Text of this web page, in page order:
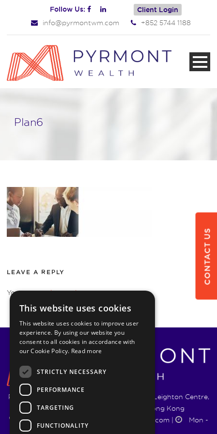
Follow Us: Client Login
info@pyrmontwm.com +852 5744 1188
Plan6
LEAVE A REPLY
You must belogged into post a comment.
Pyrmont Wealth Management Ltd. | 1217-19 Leighton Centre,
77 Leighton Road, Causeway Bay, Hong Kong
+852 5744 1188
info@pyrmontwm.com|
Mon -
CONTACT US
This website uses cookies
This website uses cookies to improve user
experience. By using our website you
consent to all cookies in accordance with
our Cookie Policy. Read more
STRICTLY NECESSARY
PERFORMANCE
TARGETING
FUNCTIONALITY